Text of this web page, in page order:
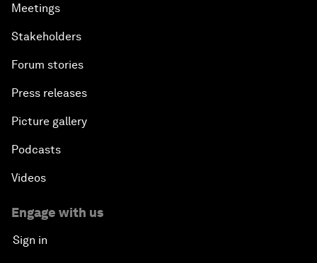
Meetings
Stakeholders
Forum stories
Press releases
Picture gallery
Podcasts
Videos
Engage with us
Sign in